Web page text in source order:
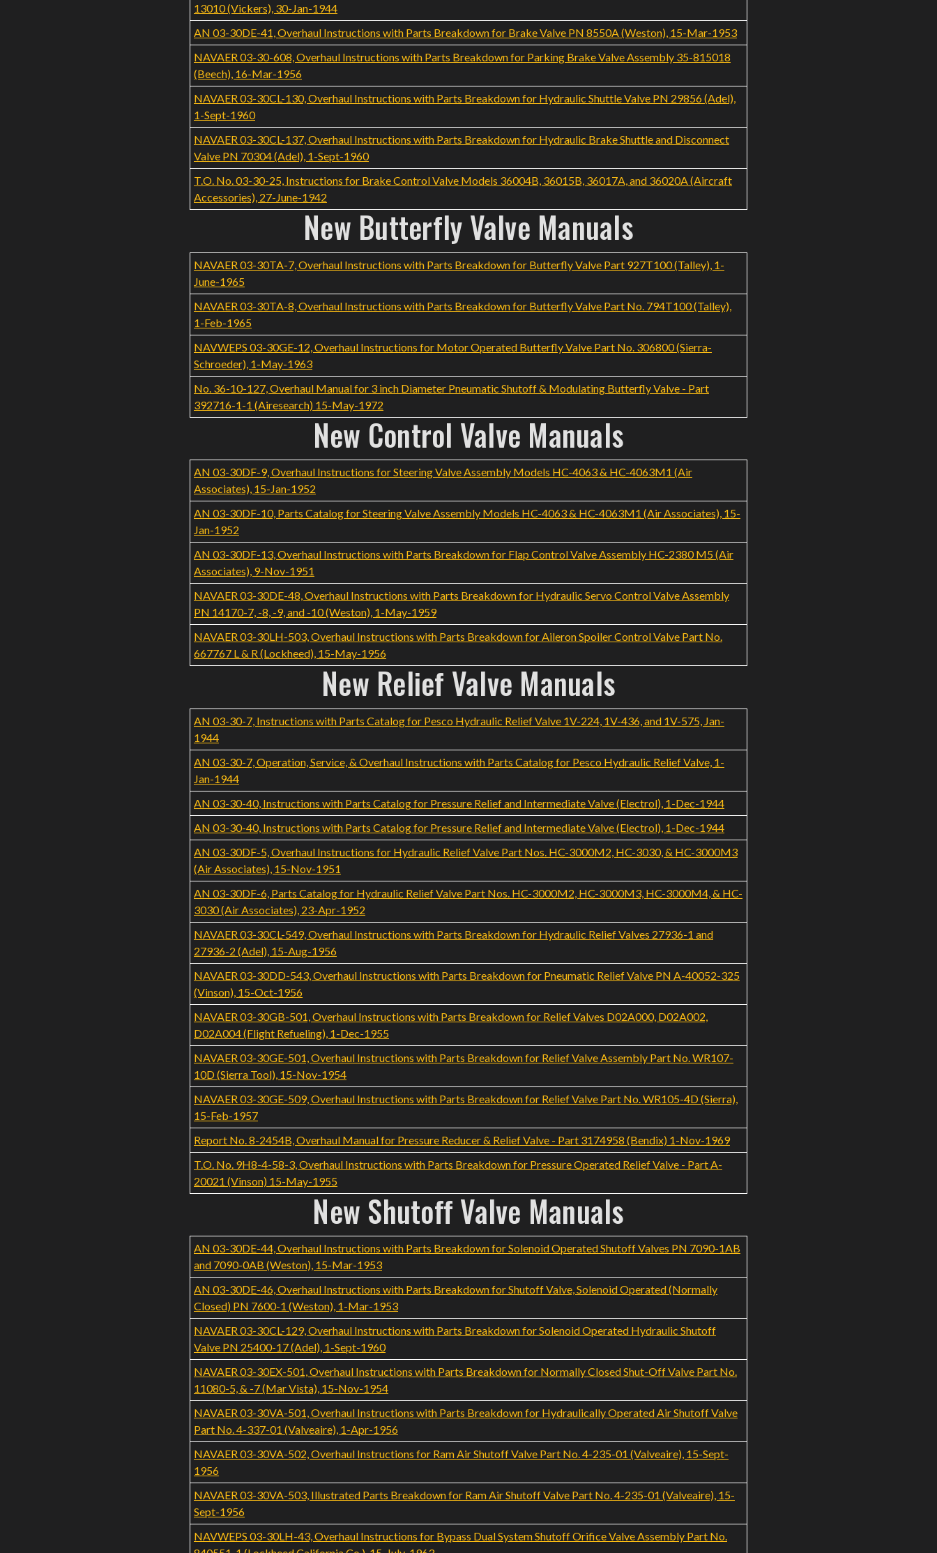
13010 (Vickers), 30-Jan-1944
AN 03-30DE-41, Overhaul Instructions with Parts Breakdown for Brake Valve PN 8550A (Weston), 15-Mar-1953
NAVAER 03-30-608, Overhaul Instructions with Parts Breakdown for Parking Brake Valve Assembly 35-815018
(Beech), 16-Mar-1956
NAVAER 03-30CL-130, Overhaul Instructions with Parts Breakdown for Hydraulic Shuttle Valve PN 29856 (Adel),
1-Sept-1960
NAVAER 03-30CL-137, Overhaul Instructions with Parts Breakdown for Hydraulic Brake Shuttle and Disconnect
Valve PN 70304 (Adel), 1-Sept-1960
T.O. No. 03-30-25, Instructions for Brake Control Valve Models 36004B, 36015B, 36017A, and 36020A (Aircraft
Accessories), 27-June-1942
New Butterfly Valve Manuals
NAVAER 03-30TA-7, Overhaul Instructions with Parts Breakdown for Butterfly Valve Part 927T100 (Talley), 1-
June-1965
NAVAER 03-30TA-8, Overhaul Instructions with Parts Breakdown for Butterfly Valve Part No. 794T100 (Talley),
1-Feb-1965
NAVWEPS 03-30GE-12, Overhaul Instructions for Motor Operated Butterfly Valve Part No. 306800 (Sierra-
Schroeder), 1-May-1963
No. 36-10-127, Overhaul Manual for 3 inch Diameter Pneumatic Shutoff & Modulating Butterfly Valve - Part
392716-1-1 (Airesearch) 15-May-1972
New Control Valve Manuals
AN 03-30DF-9, Overhaul Instructions for Steering Valve Assembly Models HC-4063 & HC-4063M1 (Air
Associates), 15-Jan-1952
AN 03-30DF-10, Parts Catalog for Steering Valve Assembly Models HC-4063 & HC-4063M1 (Air Associates), 15-
Jan-1952
AN 03-30DF-13, Overhaul Instructions with Parts Breakdown for Flap Control Valve Assembly HC-2380 M5 (Air
Associates), 9-Nov-1951
NAVAER 03-30DE-48, Overhaul Instructions with Parts Breakdown for Hydraulic Servo Control Valve Assembly
PN 14170-7, -8, -9, and -10 (Weston), 1-May-1959
NAVAER 03-30LH-503, Overhaul Instructions with Parts Breakdown for Aileron Spoiler Control Valve Part No.
667767 L & R (Lockheed), 15-May-1956
New Relief Valve Manuals
AN 03-30-7, Instructions with Parts Catalog for Pesco Hydraulic Relief Valve 1V-224, 1V-436, and 1V-575, Jan-
1944
AN 03-30-7, Operation, Service, & Overhaul Instructions with Parts Catalog for Pesco Hydraulic Relief Valve, 1-
Jan-1944
AN 03-30-40, Instructions with Parts Catalog for Pressure Relief and Intermediate Valve (Electrol), 1-Dec-1944
AN 03-30-40, Instructions with Parts Catalog for Pressure Relief and Intermediate Valve (Electrol), 1-Dec-1944
AN 03-30DF-5, Overhaul Instructions for Hydraulic Relief Valve Part Nos. HC-3000M2, HC-3030, & HC-3000M3
(Air Associates), 15-Nov-1951
AN 03-30DF-6, Parts Catalog for Hydraulic Relief Valve Part Nos. HC-3000M2, HC-3000M3, HC-3000M4, & HC-
3030 (Air Associates), 23-Apr-1952
NAVAER 03-30CL-549, Overhaul Instructions with Parts Breakdown for Hydraulic Relief Valves 27936-1 and
27936-2 (Adel), 15-Aug-1956
NAVAER 03-30DD-543, Overhaul Instructions with Parts Breakdown for Pneumatic Relief Valve PN A-40052-325
(Vinson), 15-Oct-1956
NAVAER 03-30GB-501, Overhaul Instructions with Parts Breakdown for Relief Valves D02A000, D02A002,
D02A004 (Flight Refueling), 1-Dec-1955
NAVAER 03-30GE-501, Overhaul Instructions with Parts Breakdown for Relief Valve Assembly Part No. WR107-
10D (Sierra Tool), 15-Nov-1954
NAVAER 03-30GE-509, Overhaul Instructions with Parts Breakdown for Relief Valve Part No. WR105-4D (Sierra),
15-Feb-1957
Report No. 8-2454B, Overhaul Manual for Pressure Reducer & Relief Valve - Part 3174958 (Bendix) 1-Nov-1969
T.O. No. 9H8-4-58-3, Overhaul Instructions with Parts Breakdown for Pressure Operated Relief Valve - Part A-
20021 (Vinson) 15-May-1955
New Shutoff Valve Manuals
AN 03-30DE-44, Overhaul Instructions with Parts Breakdown for Solenoid Operated Shutoff Valves PN 7090-1AB
and 7090-0AB (Weston), 15-Mar-1953
AN 03-30DE-46, Overhaul Instructions with Parts Breakdown for Shutoff Valve, Solenoid Operated (Normally
Closed) PN 7600-1 (Weston), 1-Mar-1953
NAVAER 03-30CL-129, Overhaul Instructions with Parts Breakdown for Solenoid Operated Hydraulic Shutoff
Valve PN 25400-17 (Adel), 1-Sept-1960
NAVAER 03-30EX-501, Overhaul Instructions with Parts Breakdown for Normally Closed Shut-Off Valve Part No.
11080-5, & -7 (Mar Vista), 15-Nov-1954
NAVAER 03-30VA-501, Overhaul Instructions with Parts Breakdown for Hydraulically Operated Air Shutoff Valve
Part No. 4-337-01 (Valveaire), 1-Apr-1956
NAVAER 03-30VA-502, Overhaul Instructions for Ram Air Shutoff Valve Part No. 4-235-01 (Valveaire), 15-Sept-
1956
NAVAER 03-30VA-503, Illustrated Parts Breakdown for Ram Air Shutoff Valve Part No. 4-235-01 (Valveaire), 15-
Sept-1956
NAVWEPS 03-30LH-43, Overhaul Instructions for Bypass Dual System Shutoff Orifice Valve Assembly Part No.